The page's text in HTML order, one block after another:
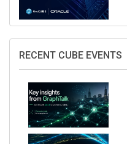
RECENT CUBE EVENTS